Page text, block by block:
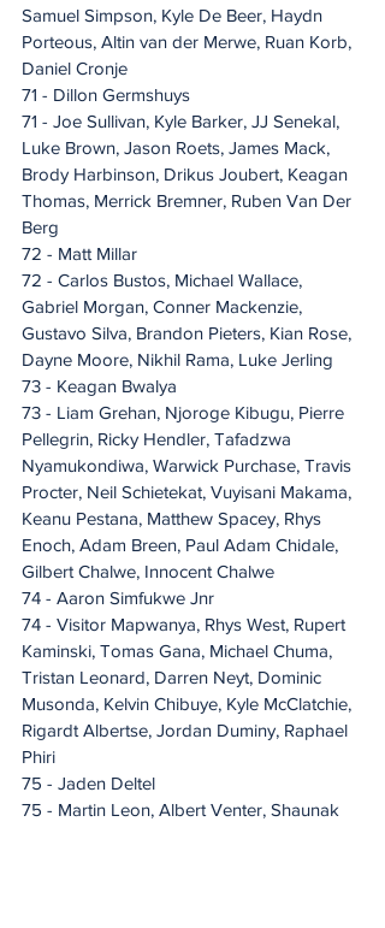
Samuel Simpson, Kyle De Beer, Haydn
Porteous, Altin van der Merwe, Ruan Korb,
Daniel Cronje
71 - Dillon Germshuys
71 - Joe Sullivan, Kyle Barker, JJ Senekal,
Luke Brown, Jason Roets, James Mack,
Brody Harbinson, Drikus Joubert, Keagan
Thomas, Merrick Bremner, Ruben Van Der
Berg
72 - Matt Millar
72 - Carlos Bustos, Michael Wallace,
Gabriel Morgan, Conner Mackenzie,
Gustavo Silva, Brandon Pieters, Kian Rose,
Dayne Moore, Nikhil Rama, Luke Jerling
73 - Keagan Bwalya
73 - Liam Grehan, Njoroge Kibugu, Pierre
Pellegrin, Ricky Hendler, Tafadzwa
Nyamukondiwa, Warwick Purchase, Travis
Procter, Neil Schietekat, Vuyisani Makama,
Keanu Pestana, Matthew Spacey, Rhys
Enoch, Adam Breen, Paul Adam Chidale,
Gilbert Chalwe, Innocent Chalwe
74 - Aaron Simfukwe Jnr
74 - Visitor Mapwanya, Rhys West, Rupert
Kaminski, Tomas Gana, Michael Chuma,
Tristan Leonard, Darren Neyt, Dominic
Musonda, Kelvin Chibuye, Kyle McClatchie,
Rigardt Albertse, Jordan Duminy, Raphael
Phiri
75 - Jaden Deltel
75 - Martin Leon, Albert Venter, Shaunak